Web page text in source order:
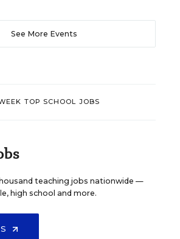
See More Events
TOP SCHOOL JOBS
teaching jobs nationwide —
high school and more.